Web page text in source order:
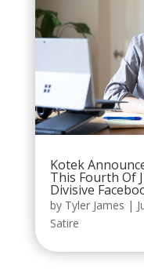
Kotek
This Fourth Of
Divisive
by Tyler James |
Satire